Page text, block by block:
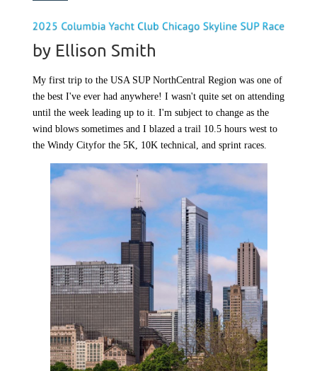
by Ellison Smith
My first trip to the USA SUP NorthCentral Region was one of
the best I've ever had anywhere! I wasn't quite set on attending
until the week leading up to it. I'm subject to change as the
wind blows sometimes and I blazed a trail 10.5 hours west to
the Windy Cityfor the 5K, 10K technical, and sprint races.